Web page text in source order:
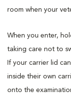
room when your
When you enter,
taking care not to
If your carrier lid
inside their own
onto the